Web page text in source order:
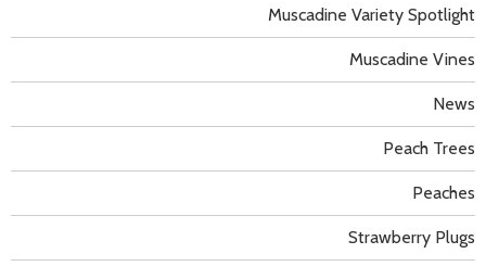
Muscadine Variety Spotlight
Muscadine Vines
News
Peach Trees
Peaches
Strawberry Plugs